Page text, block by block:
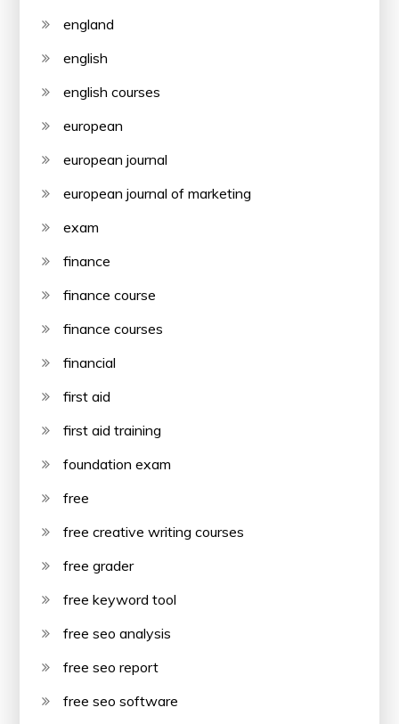
england
english
english courses
european
european journal
european journal of marketing
exam
finance
finance course
finance courses
financial
first aid
first aid training
foundation exam
free
free creative writing courses
free grader
free keyword tool
free seo analysis
free seo report
free seo software